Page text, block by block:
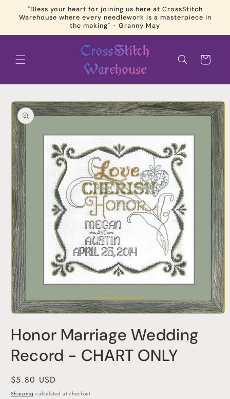
Skip to
content
"Bless your heart for joining us here at CrossStitch
Warehouse where every needlework is a masterpiece in
the making" - Granny May
Cart
Skip to
product
information
1
in
modal
Honor Marriage Wedding
Record - CHART ONLY
Regular
price
$5.80 USD
Shipping calculated at checkout.